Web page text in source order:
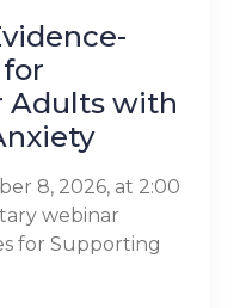
Adults with
8, 2026, at 2:00
webinar
for Supporting